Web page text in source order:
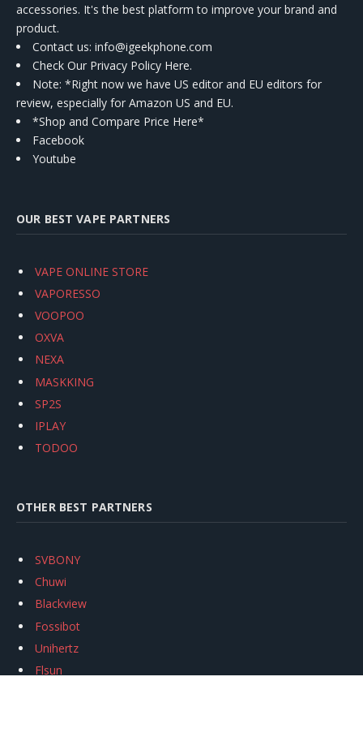
accessories. It's the best platform to improve your brand and
product.
Contact us: info@igeekphone.com
Check Our Privacy Policy Here.
Note: *Right now we have US editor and EU editors for
review, especially for Amazon US and EU.
*Shop and Compare Price Here*
Facebook
Youtube
OUR BEST VAPE PARTNERS
VAPE ONLINE STORE
VAPORESSO
VOOPOO
OXVA
NEXA
MASKKING
SP2S
IPLAY
TODOO
OTHER BEST PARTNERS
SVBONY
Chuwi
Blackview
Fossibot
Unihertz
Flsun